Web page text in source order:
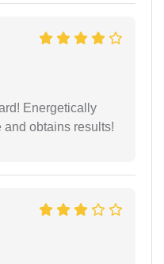
Energetically
and obtains results!